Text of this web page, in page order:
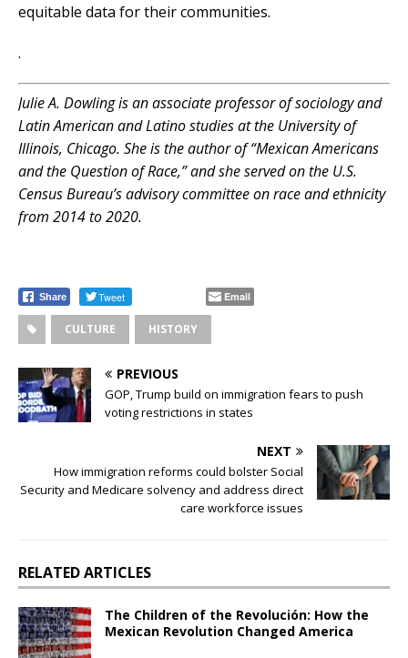
equitable data for their communities.
.
Julie A. Dowling is an associate professor of sociology and
Latin American and Latino studies at the University of
Illinois, Chicago. She is the author of “Mexican Americans
and the Question of Race,” and she served on the U.S.
Census Bureau’s advisory committee on race and ethnicity
from 2014 to 2020.
Share Tweet Email
CULTURE HISTORY
PREVIOUS
GOP, Trump build on immigration fears to push
voting restrictions in states
NEXT
How immigration reforms could bolster Social
Security and Medicare solvency and address direct
care workforce issues
RELATED ARTICLES
The Children of the Revolución: How the
Mexican Revolution Changed America